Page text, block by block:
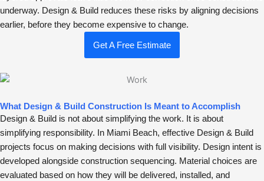
underway. Design & Build reduces these risks by aligning decisions
earlier, before they become expensive to change.
Get A Free Estimate
What Design & Build Construction Is Meant to Accomplish
Design & Build is not about simplifying the work. It is about
simplifying responsibility. In Miami Beach, effective Design & Build
projects focus on making decisions with full visibility. Design intent is
developed alongside construction sequencing. Material choices are
evaluated based on how they will be delivered, installed, and